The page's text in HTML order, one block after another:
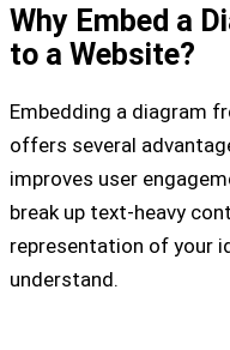
Why Embed a
to a Website?
Embedding a diagram
offers several
improves user
break up text-heavy
representation of your
understand.